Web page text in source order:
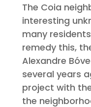
The Coia
interesting
many
remedy this,
Alexandre
several years
project with
the